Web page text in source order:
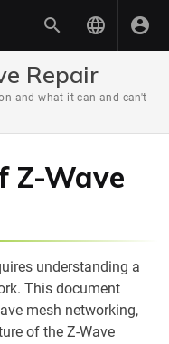
Repair
and what it can and can't
Z-Wave
understanding a
This document
mesh networking,
of the Z-Wave